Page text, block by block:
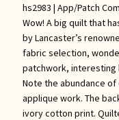
hs2983 | App/Patch
Wow! A big quilt that
by Lancaster’s
fabric selection,
patchwork, interesting
Note the abundance
applique work. The
ivory cotton print.